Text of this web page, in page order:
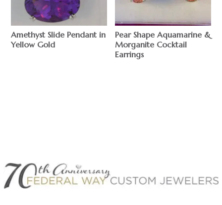
Amethyst Slide Pendant in
Yellow Gold
Pear Shape Aquamarine &
Morganite Cocktail
Earrings